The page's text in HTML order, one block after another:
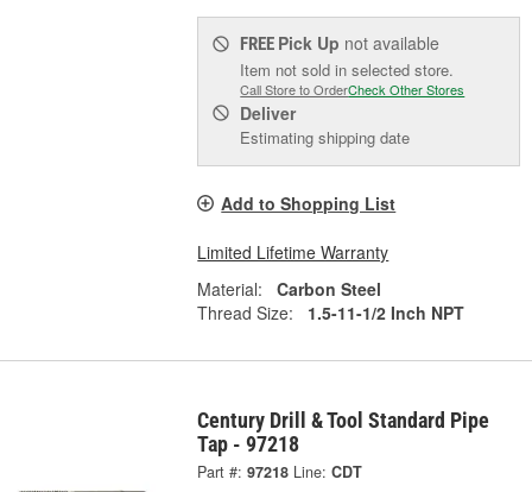
FREE Pick Up not available
Item not sold in selected store.
Call Store to OrderCheck Other Stores
Deliver
Estimating shipping date
Add to Shopping List
Limited Lifetime Warranty
Material:
Carbon Steel
Thread Size:
1.5-11-1/2 Inch NPT
Century Drill & Tool Standard Pipe
Tap - 97218
Part #: 97218 Line: CDT